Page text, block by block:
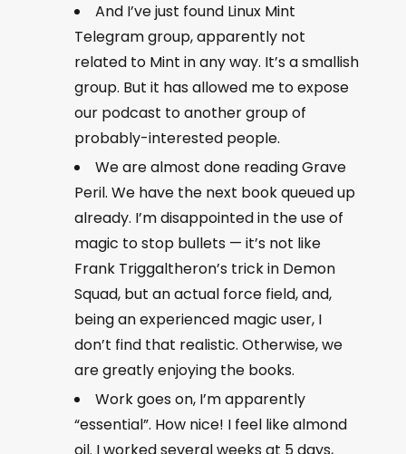
And I’ve just found Linux Mint
Telegram group, apparently not
related to Mint in any way. It’s a smallish
group. But it has allowed me to expose
our podcast to another group of
probably-interested people.
We are almost done reading Grave
Peril. We have the next book queued up
already. I’m disappointed in the use of
magic to stop bullets — it’s not like
Frank Triggaltheron’s trick in Demon
Squad, but an actual force field, and,
being an experienced magic user, I
don’t find that realistic. Otherwise, we
are greatly enjoying the books.
Work goes on, I’m apparently
“essential”. How nice! I feel like almond